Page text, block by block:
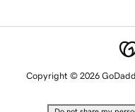
Copyright © 2026